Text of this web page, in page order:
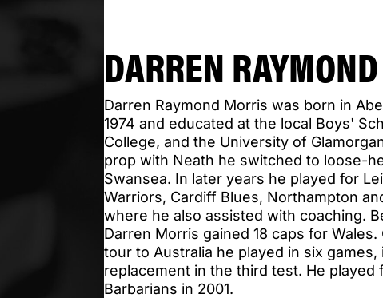
DARREN
Darren Raymond Morris was born in
1974 and educated at the local Boys'
College, and the University of
prop with Neath he switched to loose-
Swansea. In later years he played for
Warriors, Cardiff Blues, Northampton
where he also assisted with coaching.
Darren Morris gained 18 caps for
tour to Australia he played in six games,
replacement in the third test. He played
Barbarians in 2001.